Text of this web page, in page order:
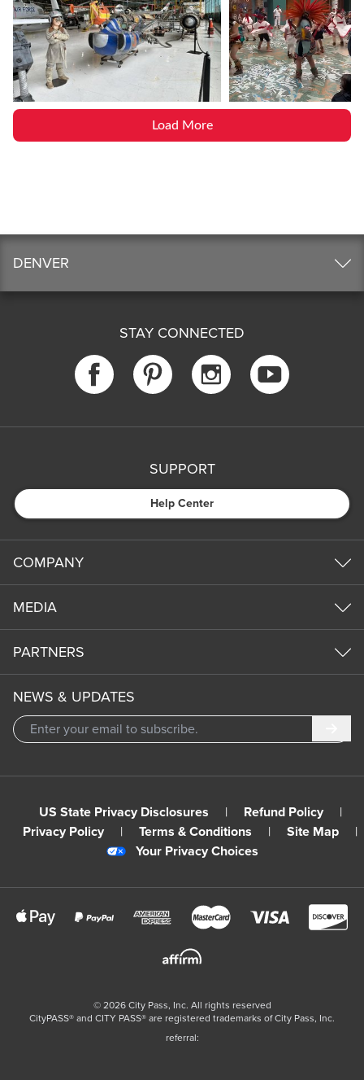
Load More
DENVER
STAY CONNECTED
SUPPORT
Help Center
COMPANY
MEDIA
PARTNERS
NEWS & UPDATES
US State Privacy Disclosures | Refund Policy
|
Privacy Policy
| Terms & Conditions | Site Map
|
Your Privacy Choices
© 2026City Pass, Inc. All rights reserved
CityPASS®️ and CITY PASS®️ are registered trademarks of City Pass, Inc.
referral: